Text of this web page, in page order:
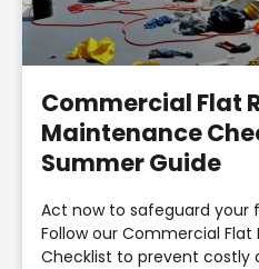
Commercial Flat
Maintenance
Summer Guide
Act now to safeguard your
Follow our Commercial
Checklist to prevent costly